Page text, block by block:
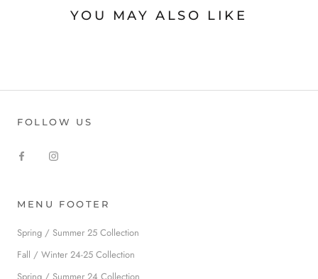
YOU MAY ALSO LIKE
FOLLOW US
MENU FOOTER
Spring / Summer 25 Collection
Fall / Winter 24-25 Collection